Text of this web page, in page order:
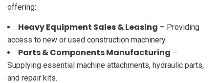
offering:
Heavy Equipment Sales & Leasing – Providing
access to new or used construction machinery.
Parts & Components Manufacturing –
Supplying essential machine attachments, hydraulic parts,
and repair kits.